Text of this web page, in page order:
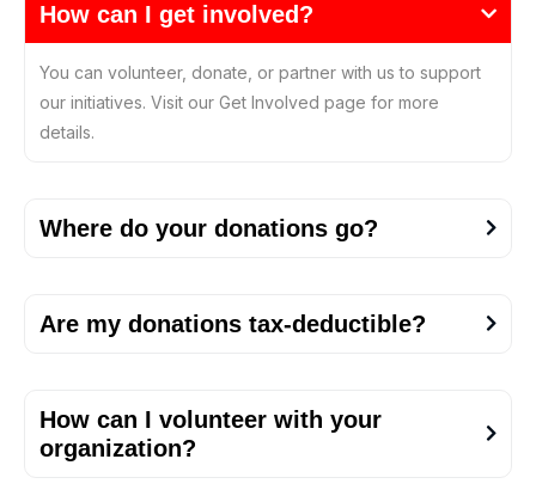
How can I get involved?
You can volunteer, donate, or partner with us to support
our initiatives. Visit our Get Involved page for more
details.
Where do your donations go?
Are my donations tax-deductible?
How can I volunteer with your
organization?